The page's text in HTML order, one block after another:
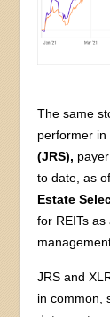
The same
performer
(JRS),
to date, as
Estate
for REITs
JRS and
in common,